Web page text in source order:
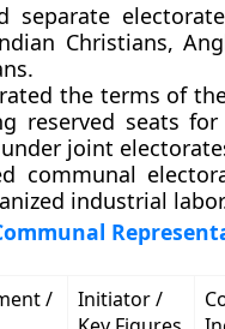
separate
Christians,
the terms of
reserved seats
under joint
communal
industrial
/
Initiator /